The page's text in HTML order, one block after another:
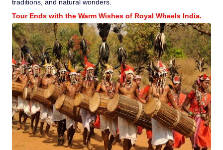
traditions, and natural wonders.
Tour Ends with the Warm Wishes of Royal Wheels India.